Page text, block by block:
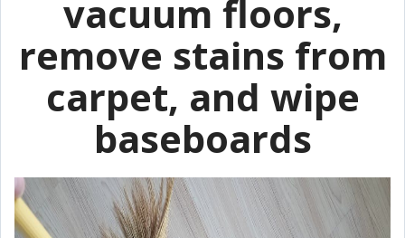
vacuum floors,
remove stains from
carpet, and wipe
baseboards